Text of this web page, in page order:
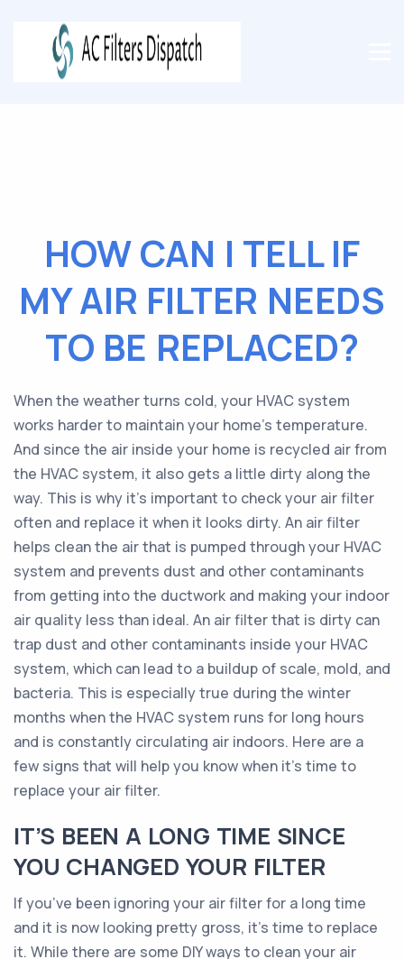
HOW CAN I TELL IF
MY AIR FILTER NEEDS
TO BE REPLACED?
When the weather turns cold, your HVAC system
works harder to maintain your home’s temperature.
And since the air inside your home is recycled air from
the HVAC system, it also gets a little dirty along the
way. This is why it’s important to check your air filter
often and replace it when it looks dirty. An air filter
helps clean the air that is pumped through your HVAC
system and prevents dust and other contaminants
from getting into the ductwork and making your indoor
air quality less than ideal. An air filter that is dirty can
trap dust and other contaminants inside your HVAC
system, which can lead to a buildup of scale, mold, and
bacteria. This is especially true during the winter
months when the HVAC system runs for long hours
and is constantly circulating air indoors. Here are a
few signs that will help you know when it’s time to
replace your air filter.
IT’S BEEN A LONG TIME SINCE
YOU CHANGED YOUR FILTER
If you’ve been ignoring your air filter for a long time
and it is now looking pretty gross, it’s time to replace
it. While there are some DIY ways to clean your air